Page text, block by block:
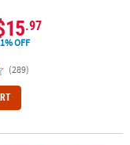
.97
OFF
(289)